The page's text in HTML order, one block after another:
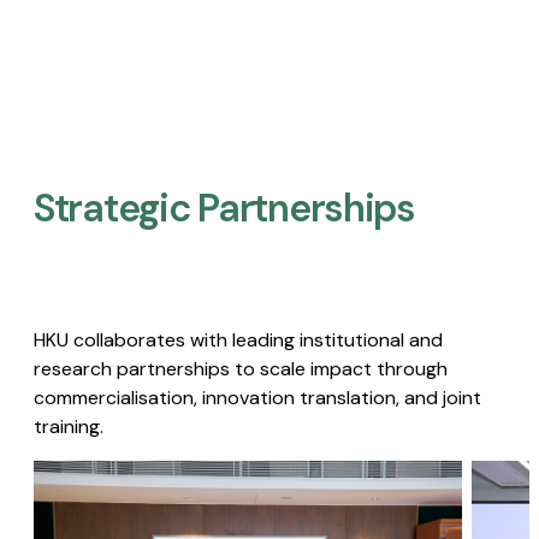
Strategic Partnerships​
HKU collaborates with leading institutional and
research partnerships to scale impact through
commercialisation, innovation translation, and joint
training.